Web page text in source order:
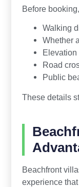
Before
Walking
Whether
Elevation
Road
Public
These details
Beachfront
experience